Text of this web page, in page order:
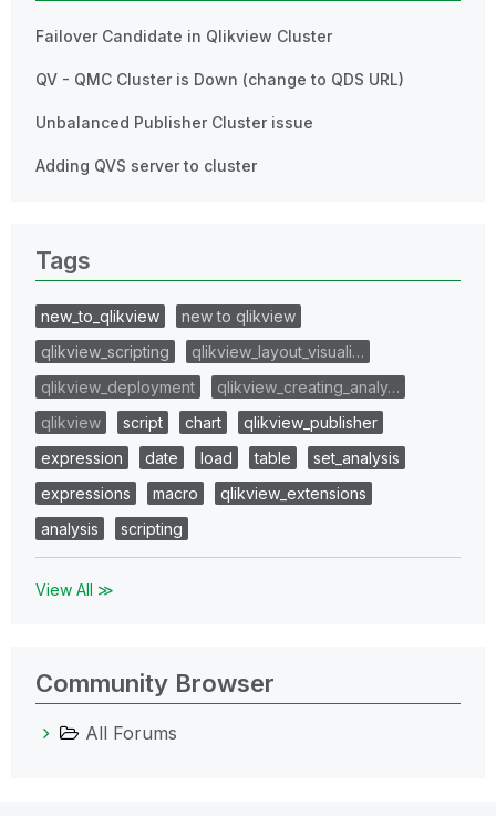
Failover Candidate in Qlikview Cluster
QV - QMC Cluster is Down (change to QDS URL)
Unbalanced Publisher Cluster issue
Adding QVS server to cluster
Tags
new_to_qlikview
new to qlikview
qlikview_scripting
qlikview_layout_visuali…
qlikview_deployment
qlikview_creating_analy…
qlikview
script chart
qlikview_publisher
expression
date load table
set_analysis
expressions
macro
qlikview_extensions
analysis
scripting
View All ≫
Community Browser
All Forums